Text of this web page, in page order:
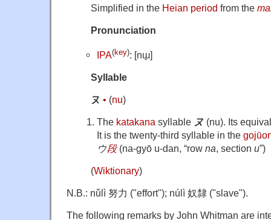
Simplified in the Heian period from the
Pronunciation
IPA(key): [nɯ̟]
Syllable
ヌ • (nu)
The katakana syllable ヌ (nu). Its
It is the twenty-third syllable in the
ウ段(na-gyō u-dan, “row na, section u”)
(Wiktionary)
N.B.: nǔlì 努力 ("effort"); núlì 奴隸 ("slave").
The following remarks by John Whitman are